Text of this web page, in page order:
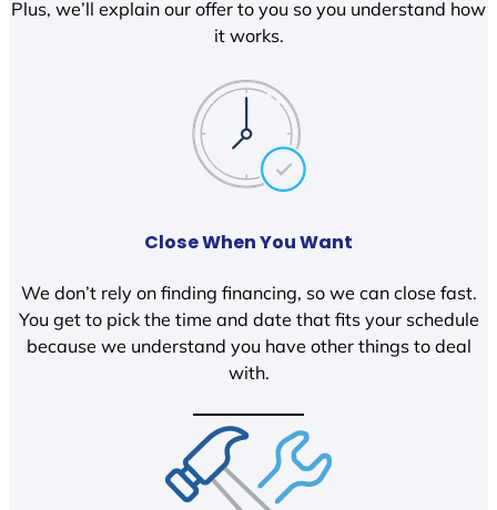
Plus, we’ll explain our offer to you so you understand how
it works.
Close When You Want
We don’t rely on finding financing, so we can close fast.
You get to pick the time and date that fits your schedule
because we understand you have other things to deal
with.